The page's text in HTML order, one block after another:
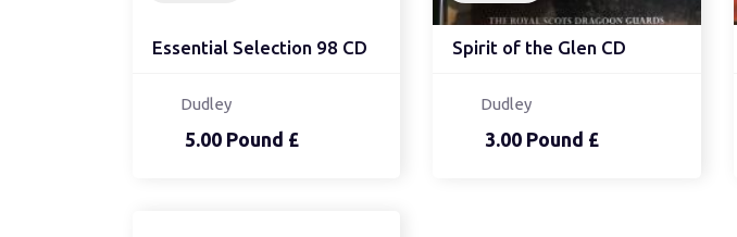
Essential Selection 98 CD
5.00 Pound £
Dudley
Spirit of the Glen CD
3.00 Pound £
Dudley